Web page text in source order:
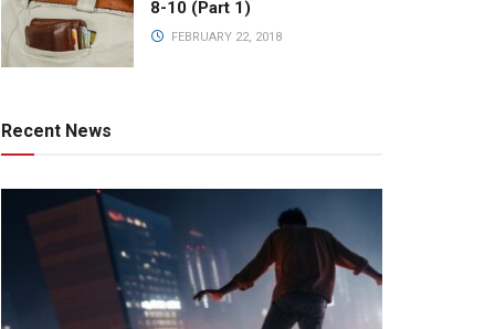
8-10 (Part 1)
FEBRUARY 22, 2018
Recent News